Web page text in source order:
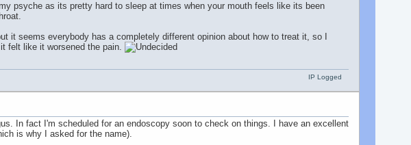
psyche as its pretty hard to sleep at times when your mouth feels like its been
seems everybody has a completely different opinion about how to treat it, so I
felt like it worsened the pain.
IP Logged
In fact I'm scheduled for an endoscopy soon to check on things. I have an excellent
is why I asked for the name).